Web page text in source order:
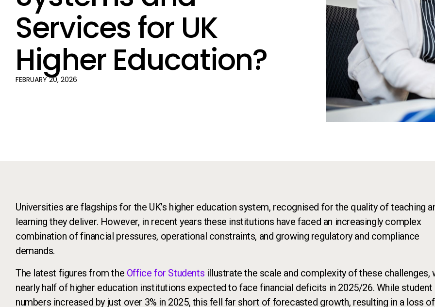
Services for UK
Higher Education?
FEBRUARY 20, 2026
Universities are flagships for the UK’s higher education system, recognised for the quality of teaching
learning they deliver. However, in recent years these institutions have faced an increasingly complex
combination of financial pressures, operational constraints, and growing regulatory and compliance
demands.
The latest figures from the Office for Students illustrate the scale and complexity of these challenges,
nearly half of higher education institutions expected to face financial deficits in 2025/26. While student
numbers increased by just over 3% in 2025, this fell far short of forecasted growth, resulting in a loss